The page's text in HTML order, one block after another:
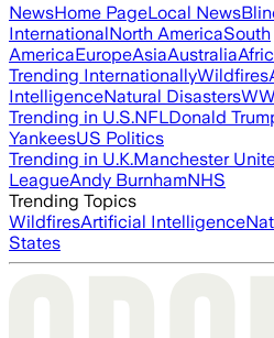
NewsHome PageLocal News
InternationalNorth AmericaSouth
AmericaEuropeAsiaAustralia
Trending InternationallyWildfires
IntelligenceNatural Disasters
Trending in U.S.NFLDonald
YankeesUS Politics
Trending in U.K.Manchester
LeagueAndy BurnhamNHS
Trending Topics
WildfiresArtificial Intelligence
States